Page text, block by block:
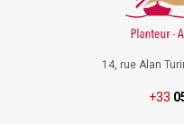
14, rue Alan
+33